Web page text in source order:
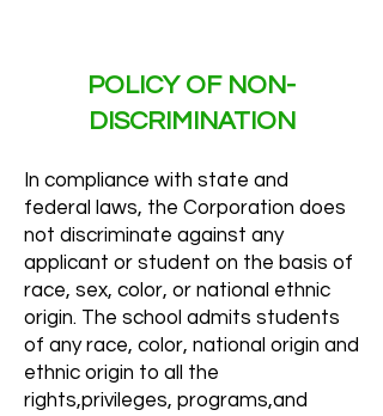
POLICY OF NON-
DISCRIMINATION
In compliance with state and
federal laws, the Corporation does
not discriminate against any
applicant or student on the basis of
race, sex, color, or national ethnic
origin. The school admits students
of any race, color, national origin and
ethnic origin to all the
rights,privileges, programs,and